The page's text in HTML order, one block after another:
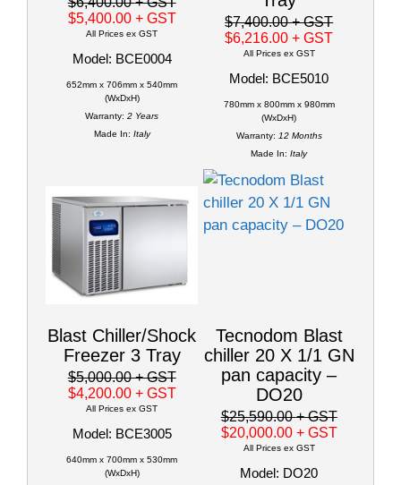
$5,400.00 + GST
All Prices ex GST
Model: BCE0004
652mm x 706mm x 540mm
(WxDxH)
Warranty: 2 Years
Made In: Italy
$7,400.00+ GST
$6,216.00+ GST
All Prices ex GST
Model: BCE5010
780mm x 800mm x 980mm
(WxDxH)
Warranty: 12 Months
Made In: Italy
Blast Chiller/Shock
Freezer 3 Tray
$5,000.00+ GST
$4,200.00 + GST
All Prices ex GST
Model: BCE3005
640mm x 700mm x 530mm
(WxDxH)
Tecnodom Blast
chiller 20 X 1/1 GN
pan capacity –
DO20
$25,590.00+ GST
$20,000.00 + GST
All Prices ex GST
Model: DO20